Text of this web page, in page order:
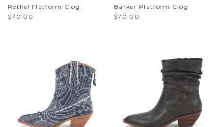
Rethel Flatform Clog
$70.00
Barker Platform Clog
$70.00